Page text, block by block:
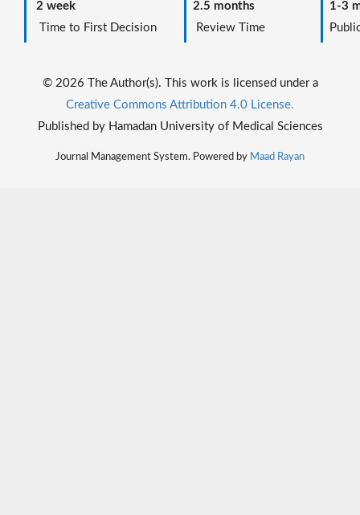
2 week
Time to First Decision
2.5 months
Review Time
1-3
© 2026 The Author(s). This work is licensed under a
Creative Commons Attribution 4.0 License.
Published by Hamadan University of Medical Sciences
Journal Management System. Powered by Maad Rayan